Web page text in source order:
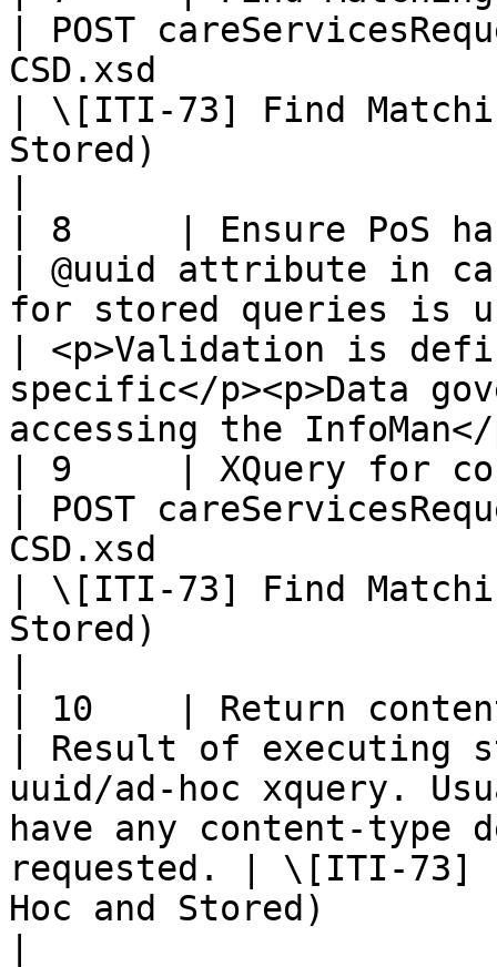
| POST
CSD.xsd
| \[ITI-73] Find
Stored)
| 8     | Ensure PoS
| @uuid attribute in
for stored queries is
| <p>Validation is
specific</p><p>Data
accessing the
| 9     | XQuery for
| POST
CSD.xsd
| \[ITI-73] Find
Stored)
| 10    | Return
| Result of executing
uuid/ad-hoc xquery.
have any content-type
requested. | \[ITI-73]
Hoc and Stored)